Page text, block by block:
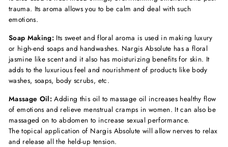
trauma. Its aroma allows you to be calm and deal with such
emotions.
Soap Making: Its sweet and floral aroma is used in making luxury
or high-end soaps and handwashes. Nargis Absolute has a floral
jasmine like scent and it also has moisturizing benefits for skin. It
adds to the luxurious feel and nourishment of products like body
washes, soaps, body scrubs, etc.
Massage Oil: Adding this oil to massage oil increases healthy flow
of emotions and relieve menstrual cramps in women. It can also be
massaged on to abdomen to increase sexual performance.
The topical application of Nargis Absolute will allow nerves to relax
and release all the held-up tension.